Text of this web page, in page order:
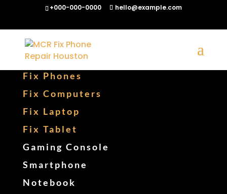
+000-000-0000 hello@example.com
Fix Phones
Fix Computers
Fix Laptop
Fix Tablet
Gaming Console
Smartphone
Notebook